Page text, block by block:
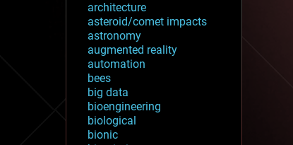
architecture
asteroid/comet impacts
astronomy
augmented reality
automation
bees
big data
bioengineering
biological
bionic